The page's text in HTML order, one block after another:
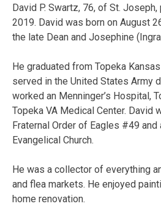
David P. Swartz, 76, of St.
2019. David was born on August
the late Dean and Josephine
He graduated from Topeka
served in the United States Army
worked an Menninger’s Hospital,
Topeka VA Medical Center. David
Fraternal Order of Eagles #49 and
Evangelical Church.
He was a collector of everything
and flea markets. He enjoyed
home renovation.